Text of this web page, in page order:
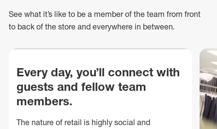
See what it’s like to be a member of the team from front
to back of the store and everywhere in between.
Every day, you’ll connect with
guests and fellow team
members.
The nature of retail is highly social and